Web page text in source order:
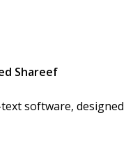
Shareef
text software,